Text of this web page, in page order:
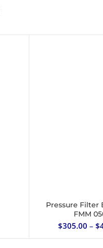
Pressure Filter
FMM
$305.00 – $